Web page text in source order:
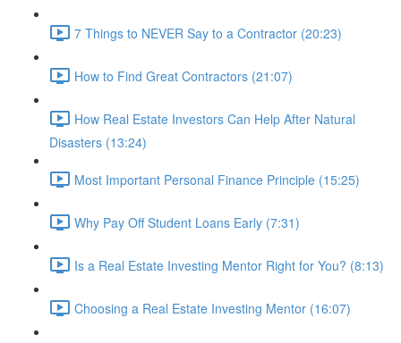
7 Things to NEVER Say to a Contractor (20:23)
How to Find Great Contractors (21:07)
How Real Estate Investors Can Help After Natural
Disasters (13:24)
Most Important Personal Finance Principle (15:25)
Why Pay Off Student Loans Early (7:31)
Is a Real Estate Investing Mentor Right for You? (8:13)
Choosing a Real Estate Investing Mentor (16:07)